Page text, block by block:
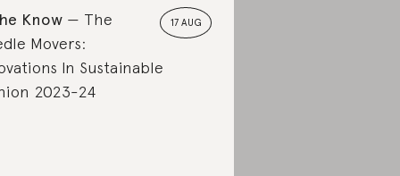
17 AUG
Know
The
Movers:
In Sustainable
2023-24